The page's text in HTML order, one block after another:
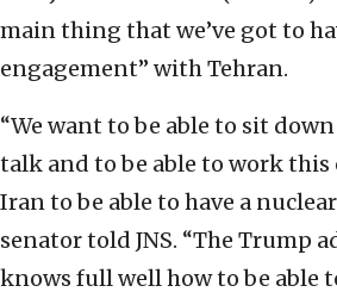
main thing that we’ve got to
engagement” with Tehran.
“We want to be able to sit
talk and to be able to work
Iran to be able to have a
senator told JNS. “The Trump
knows full well how to be able